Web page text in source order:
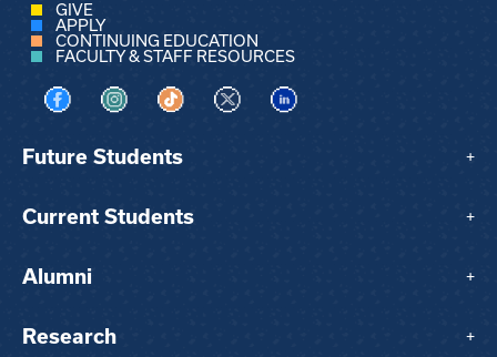
GIVE
APPLY
CONTINUING EDUCATION
FACULTY & STAFF RESOURCES
Visit us on Facebook
Visit us on Instagram
Visit us on TikTok
Visit us on XVisit us on LinkedIn
Future Students +
Current Students +
Alumni +
Research +